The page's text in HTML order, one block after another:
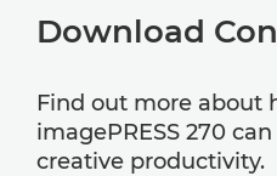
Download
Find out more about
imagePRESS 270
creative productivity.